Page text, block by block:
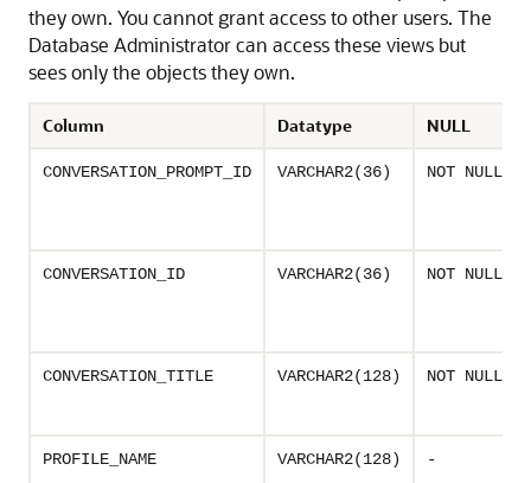
they own. You cannot grant access to other users. The
Database Administrator can access these views but
sees only the objects they own.
Column Datatype NULL
CONVERSATION_PROMPT_ID VARCHAR2(36) NOT NULL
CONVERSATION_ID VARCHAR2(36) NOT NULL
CONVERSATION_TITLE VARCHAR2(128) NOT NULL
PROFILE_NAME VARCHAR2(128) -